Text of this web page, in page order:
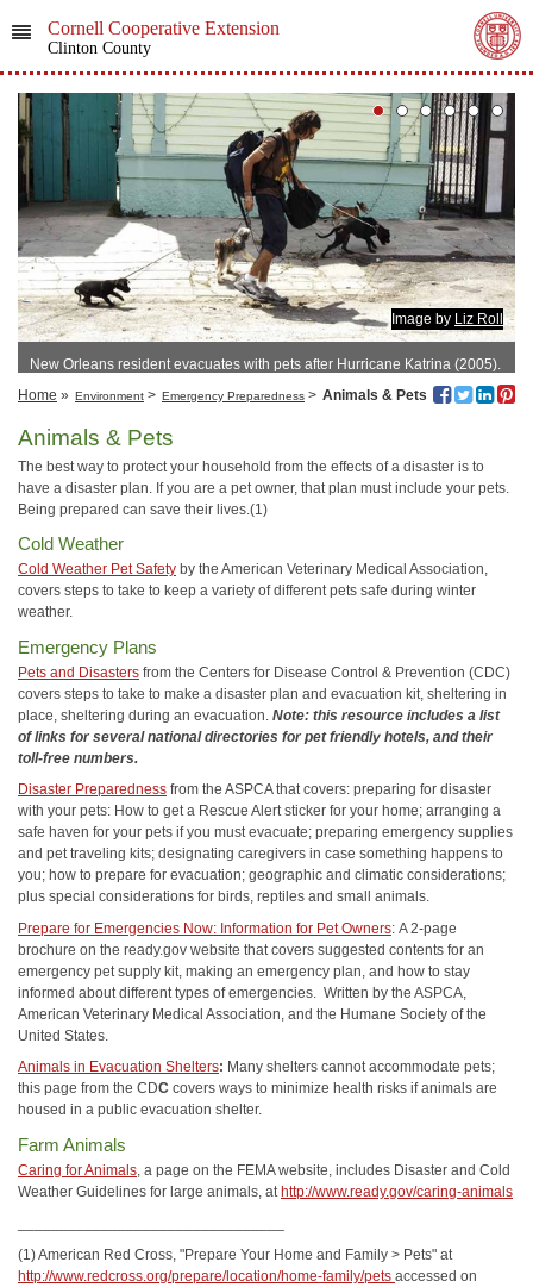
Cornell Cooperative Extension
Clinton County
Image by Liz Roll
New Orleans resident evacuates with pets after Hurricane Katrina (2005).
Home » Environment > Emergency Preparedness > Animals & Pets
Animals & Pets
The best way to protect your household from the effects of a disaster is to
have a disaster plan. If you are a pet owner, that plan must include your pets.
Being prepared can save their lives.(1)
Cold Weather
Cold Weather Pet Safety by the American Veterinary Medical Association,
covers steps to take to keep a variety of different pets safe during winter
weather.
Emergency Plans
Pets and Disasters from the Centers for Disease Control & Prevention (CDC)
covers steps to take to make a disaster plan and evacuation kit, sheltering in
place, sheltering during an evacuation. Note: this resource includes a list
of links for several national directories for pet friendly hotels, and their
toll-free numbers.
Disaster Preparedness from the ASPCA that covers: preparing for disaster
with your pets: How to get a Rescue Alert sticker for your home; arranging a
safe haven for your pets if you must evacuate; preparing emergency supplies
and pet traveling kits; designating caregivers in case something happens to
you; how to prepare for evacuation; geographic and climatic considerations;
plus special considerations for birds, reptiles and small animals.
Prepare for Emergencies Now: Information for Pet Owners: A 2-page
brochure on the ready.gov website that covers suggested contents for an
emergency pet supply kit, making an emergency plan, and how to stay
informed about different types of emergencies. Written by the ASPCA,
American Veterinary Medical Association, and the Humane Society of the
United States.
Animals in Evacuation Shelters: Many shelters cannot accommodate pets;
this page from the CDC covers ways to minimize health risks if animals are
housed in a public evacuation shelter.
Farm Animals
Caring for Animals , a page on the FEMA website, includes Disaster and Cold
Weather Guidelines for large animals, at http://www.ready.gov/caring-animals
(1) American Red Cross, "Prepare Your Home and Family > Pets" at
http://www.redcross.org/prepare/location/home-family/pets accessed on